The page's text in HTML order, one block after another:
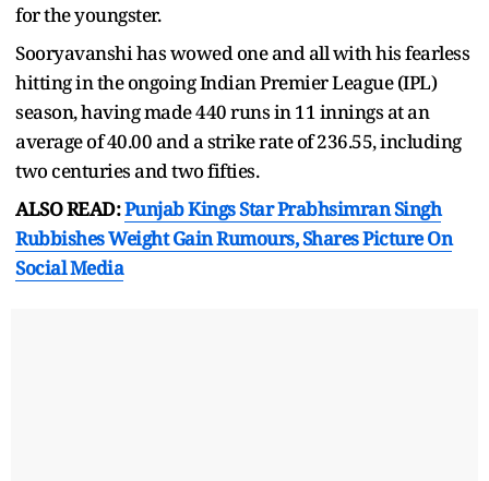
for the youngster.
Sooryavanshi has wowed one and all with his fearless
hitting in the ongoing Indian Premier League (IPL)
season, having made 440 runs in 11 innings at an
average of 40.00 and a strike rate of 236.55, including
two centuries and two fifties.
ALSO READ:Punjab Kings Star Prabhsimran Singh
Rubbishes Weight Gain Rumours, Shares Picture On
Social Media